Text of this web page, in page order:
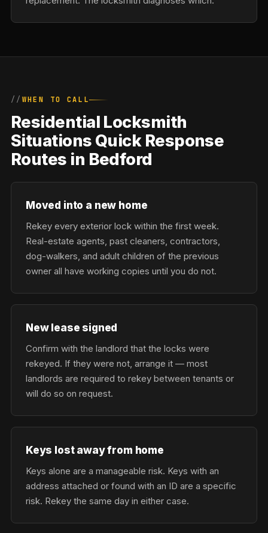
WHEN TO CALL
Residential Locksmith
Situations Quick Response
Routes in Bedford
Moved into a new home
Rekey every exterior lock within the first week.
Real-estate agents, past cleaners, contractors,
dog-walkers, and adult children of the previous
owner all have working copies until you do not.
New lease signed
Confirm with the landlord that the locks were
rekeyed. If they were not, arrange it — most
landlords are required to rekey between tenants or
will do so on request.
Keys lost away from home
Keys alone are a manageable risk. Keys with an
address attached or found with an ID are a specific
risk. Rekey the same day in either case.